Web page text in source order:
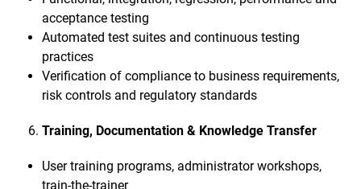
acceptance testing
Automated test suites and continuous testing
practices
Verification of compliance to business requirements,
risk controls and regulatory standards
Training, Documentation & Knowledge Transfer
User training programs, administrator workshops,
train-the-trainer